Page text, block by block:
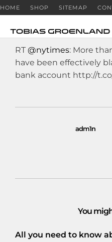
HOME SHOP SITEMAP
RT @nytimes: More
have been effectively
bank account http://
adm1n
You
All you need to know